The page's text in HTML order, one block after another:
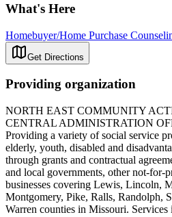
What's Here
Homebuyer/Home Purchase
Get Directions
Providing organization
NORTH EAST COMMUNITY
CENTRAL ADMINISTRATION
Providing a variety of social service
elderly, youth, disabled and
through grants and contractual
and local governments, other not-for-
businesses covering Lewis, Lincoln,
Montgomery, Pike, Ralls, Randolph,
Warren counties in Missouri. Services